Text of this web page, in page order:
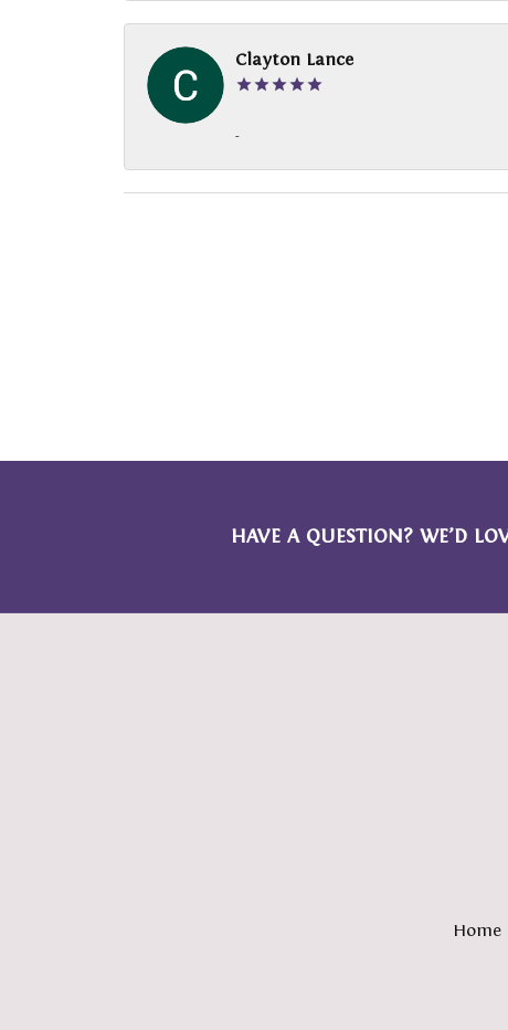
Clayton Lance
-
HAVE A QUESTION? WE’D
Home